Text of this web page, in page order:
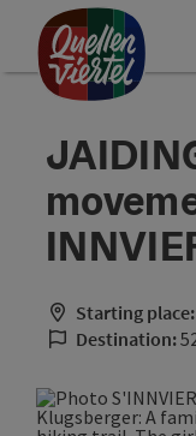
Accesskey
[0]
Accesskey
[1]
Accesskey
[2]
Starting place:
Destination: